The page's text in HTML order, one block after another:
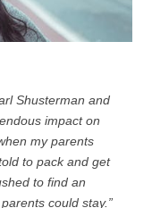
Shusterman and
impact on
my parents
to pack and get
to find an
could stay.”